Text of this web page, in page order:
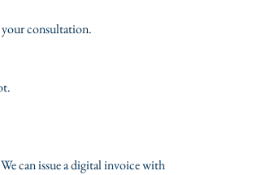
consultation.
can issue a digital invoice with